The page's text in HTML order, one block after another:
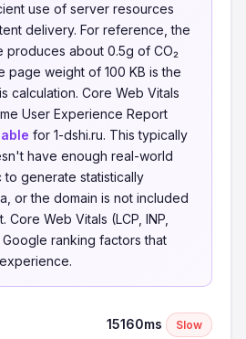
use of server resources
delivery. For reference, the
about 0.5g of CO₂
page weight of 100 KB is the
calculation. Core Web Vitals
User Experience Report
for 1-dshi.ru. This typically
have enough real-world
to generate statistically
or the domain is not included
Core Web Vitals (LCP, INP,
ranking factors that
15160ms Slow